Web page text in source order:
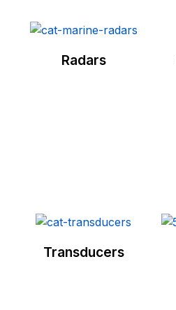
Radars
Transducers